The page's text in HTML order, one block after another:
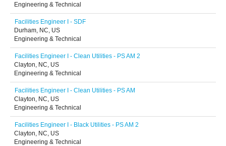
Engineering & Technical
Facilities Engineer I - SDF
Durham, NC, US
Engineering & Technical
Facilities Engineer I - Clean Utilities - PS AM 2
Clayton, NC, US
Engineering & Technical
Facilities Engineer I - Clean Utilities - PS AM
Clayton, NC, US
Engineering & Technical
Facilities Engineer I - Black Utilities - PS AM 2
Clayton, NC, US
Engineering & Technical